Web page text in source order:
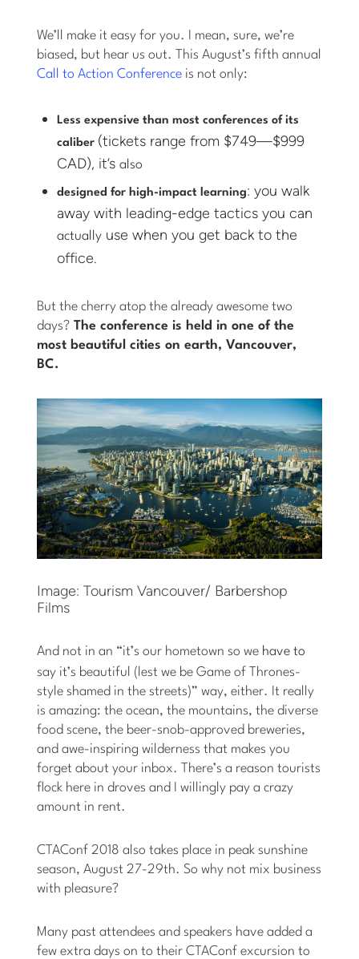
We’ll make it easy for you. I mean, sure, we’re
biased, but hear us out. This August’s fifth annual
Call to Action Conference is not only:
Less expensive than most conferences of its
caliber (tickets range from $749—$999
CAD), it’salso
designed for high-impact learning: you walk
away with leading-edge tactics you can
actually use when you get back to the
office.
But the cherry atop the already awesome two
days? The conference is held in one of the
most beautiful cities on earth, Vancouver,
BC.
Image: Tourism Vancouver/ Barbershop
Films
And not in an “it’s our hometown so we have to
say it’s beautiful (lest we be Game of Thrones-
style shamed in the streets)” way, either. It really
is amazing: the ocean, the mountains, the diverse
food scene, the beer-snob-approved breweries,
and awe-inspiring wilderness that makes you
forget about your inbox. There’s a reason tourists
flock here in droves and I willingly pay a crazy
amount in rent.
CTAConf 2018 also takes place in peak sunshine
season, August 27-29th. So why not mix business
with pleasure?
Many past attendees and speakers have added a
few extra days on to their CTAConf excursion to